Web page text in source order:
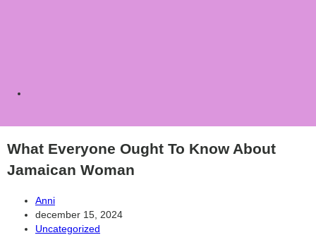
What Everyone Ought To Know About
Jamaican Woman
Post
author:
Anni
Post
published:
december 15, 2024
Post
Uncategorized